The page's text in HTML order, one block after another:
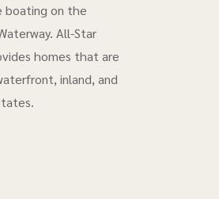
boating on the
All-Star
homes that are
inland, and